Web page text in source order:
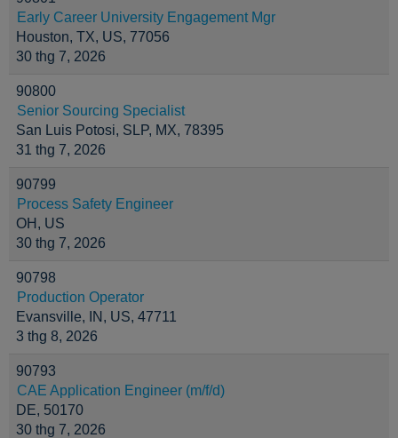
Early Career University Engagement Mgr
Houston, TX, US, 77056
30 thg 7, 2026
90800
Senior Sourcing Specialist
San Luis Potosi, SLP, MX, 78395
31 thg 7, 2026
90799
Process Safety Engineer
OH, US
30 thg 7, 2026
90798
Production Operator
Evansville, IN, US, 47711
3 thg 8, 2026
90793
CAE Application Engineer (m/f/d)
DE, 50170
30 thg 7, 2026